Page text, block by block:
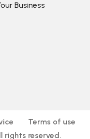
Business
rights reserved.
Terms of use